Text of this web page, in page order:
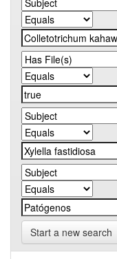
Start a new search